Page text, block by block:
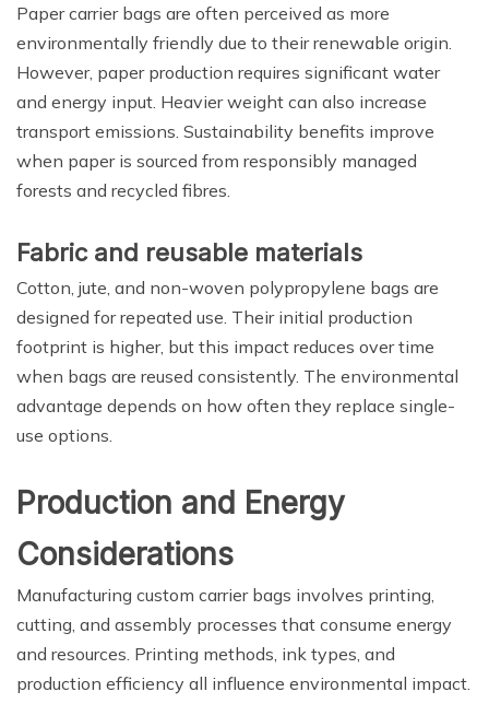
Paper carrier bags are often perceived as more
environmentally friendly due to their renewable origin.
However, paper production requires significant water
and energy input. Heavier weight can also increase
transport emissions. Sustainability benefits improve
when paper is sourced from responsibly managed
forests and recycled fibres.
Fabric and reusable materials
Cotton, jute, and non-woven polypropylene bags are
designed for repeated use. Their initial production
footprint is higher, but this impact reduces over time
when bags are reused consistently. The environmental
advantage depends on how often they replace single-
use options.
Production and Energy
Considerations
Manufacturing custom carrier bags involves printing,
cutting, and assembly processes that consume energy
and resources. Printing methods, ink types, and
production efficiency all influence environmental impact.